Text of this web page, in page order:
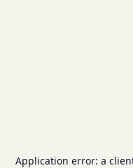
Application error: a